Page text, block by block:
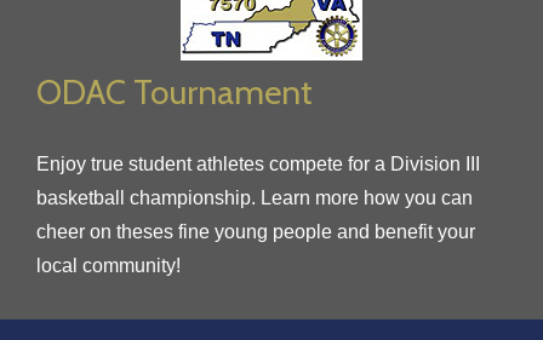
ODAC Tournament
Enjoy true student athletes compete for a Division III
basketball championship. Learn more how you can
cheer on theses fine young people and benefit your
local community!